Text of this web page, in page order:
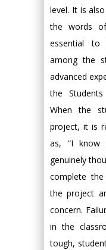
level. It is
the words
essential to
among the
advanced
the
When the
project, it is
as, “I
genuinely
complete
the project
concern.
in the
tough,